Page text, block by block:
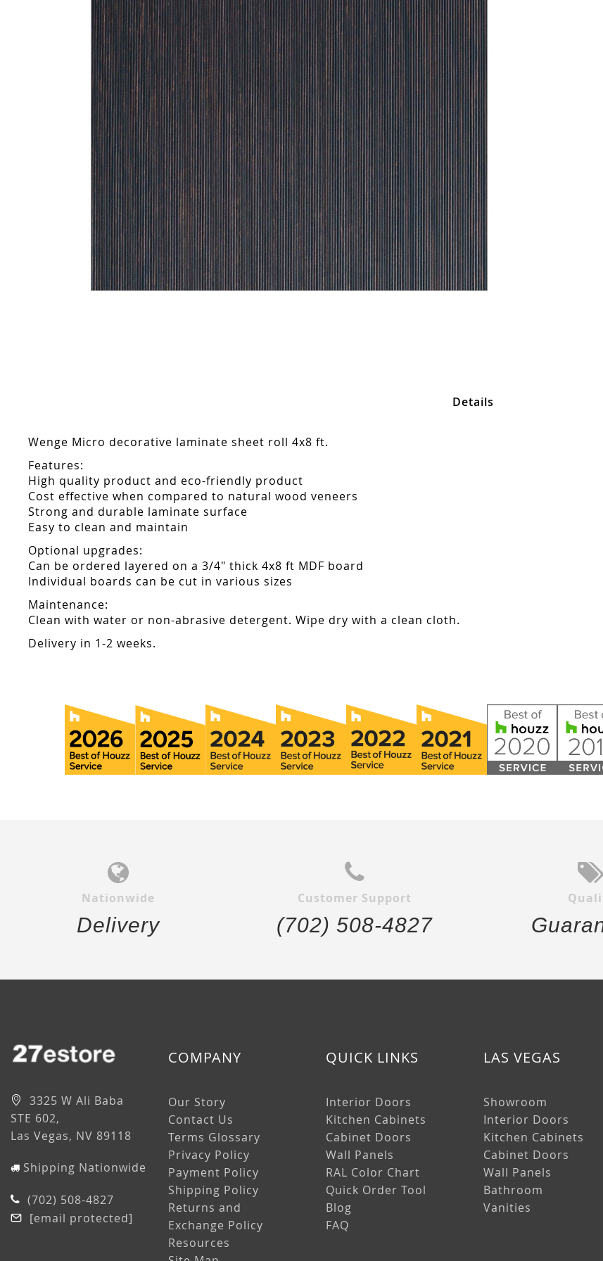
Details
Wenge Micro decorative laminate sheet roll 4x8 ft.
Features:
High quality product and eco-friendly product
Cost effective when compared to natural wood veneers
Strong and durable laminate surface
Easy to clean and maintain
Optional upgrades:
Can be ordered layered on a 3/4" thick 4x8 ft MDF board
Individual boards can be cut in various sizes
Maintenance:
Clean with water or non-abrasive detergent. Wipe dry with a clean cloth.
Delivery in 1-2 weeks.
Nationwide
Delivery
Customer Support
(702) 508-4827
3325 W Ali Baba
STE 602,
Las Vegas, NV 89118
Shipping Nationwide
(702) 508-4827
[email protected]
COMPANY
Our Story
Contact Us
Terms Glossary
Privacy Policy
Payment Policy
Shipping Policy
Returns and
Exchange Policy
Resources
QUICK LINKS
Interior Doors
Kitchen Cabinets
Cabinet Doors
Wall Panels
RAL Color Chart
Quick Order Tool
Blog
FAQ
LAS VEGAS
Showroom
Interior Doors
Kitchen Cabinets
Cabinet Doors
Wall Panels
Bathroom
Vanities